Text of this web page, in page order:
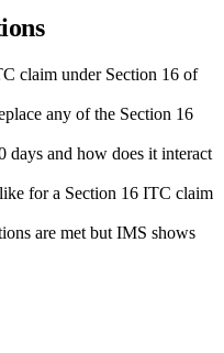
claim under Section 16 of
any of the Section 16
days and how does it interact
for a Section 16 ITC claim
are met but IMS shows